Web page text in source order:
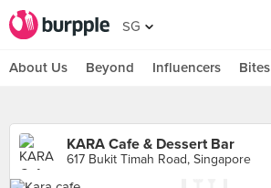
SG
About Us Beyond Influencers Bites
KARA Cafe & Dessert Bar
617 Bukit Timah Road, Singapore